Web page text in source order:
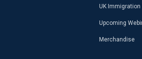
UK
Upcoming
Merchandise